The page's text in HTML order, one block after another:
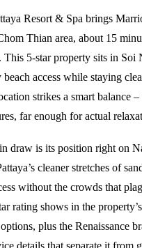
Resort & Spa brings
Thian area, about 15
This 5-star property sits in
access while staying
strikes a smart balance
far enough for actual
draw is its position right on
cleaner stretches of
without the crowds that
rating shows in the
plus the Renaissance
details that separate it from